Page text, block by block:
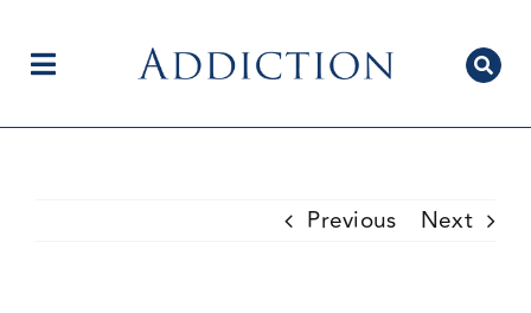
contentToggle
Previous Next